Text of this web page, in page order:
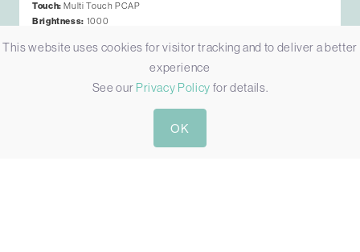
Touch: Multi Touch PCAP
Brightness: 1000
This website uses cookies for visitor tracking and to deliver a better
experience
See our Privacy Policy for details.
OK